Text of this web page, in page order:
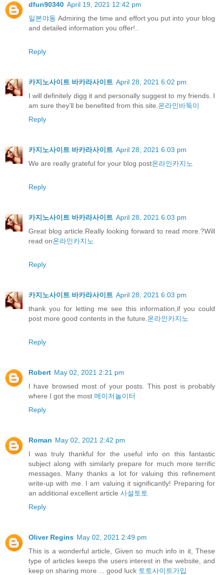
dfun90340 April 19, 2021 12:42 pm
일본야동 Admiring the time and effort you put into your blog
and detailed information you offer!..
Reply
카지노사이트 바카라사이트 April 28, 2021 6:02 pm
I will definitely digg it and personally suggest to my friends. I
am sure they’ll be benefited from this site.온라인바둑이
Reply
카지노사이트 바카라사이트 April 28, 2021 6:03 pm
We are really grateful for your blog post온라인카지노
Reply
카지노사이트 바카라사이트 April 28, 2021 6:03 pm
Great blog article.Really looking forward to read more.?Will
read on온라인카지노
Reply
카지노사이트 바카라사이트 April 28, 2021 6:03 pm
thank you for letting me see this information,if you could
post more good contents in the future.온라인카지노
Reply
Robert May 02, 2021 2:21 pm
I have browsed most of your posts. This post is probably
where I got the most 메이저놀이터
Reply
Roman May 02, 2021 2:42 pm
I was truly thankful for the useful info on this fantastic
subject along with similarly prepare for much more terrific
messages. Many thanks a lot for valuing this refinement
write-up with me. I am valuing it significantly! Preparing for
an additional excellent article 사설토토
Reply
Oliver Regins May 02, 2021 2:49 pm
This is a wonderful article, Given so much info in it, These
type of articles keeps the users interest in the website, and
keep on sharing more ... good luck 토토사이트가입